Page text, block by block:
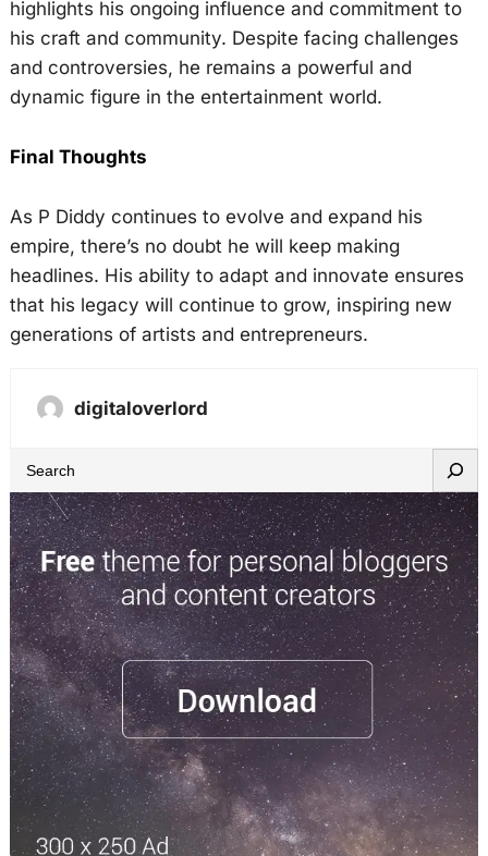
highlights his ongoing influence and commitment to
his craft and community. Despite facing challenges
and controversies, he remains a powerful and
dynamic figure in the entertainment world.
Final Thoughts
As P Diddy continues to evolve and expand his
empire, there’s no doubt he will keep making
headlines. His ability to adapt and innovate ensures
that his legacy will continue to grow, inspiring new
generations of artists and entrepreneurs.
digitaloverlord
e
a
r
c
h